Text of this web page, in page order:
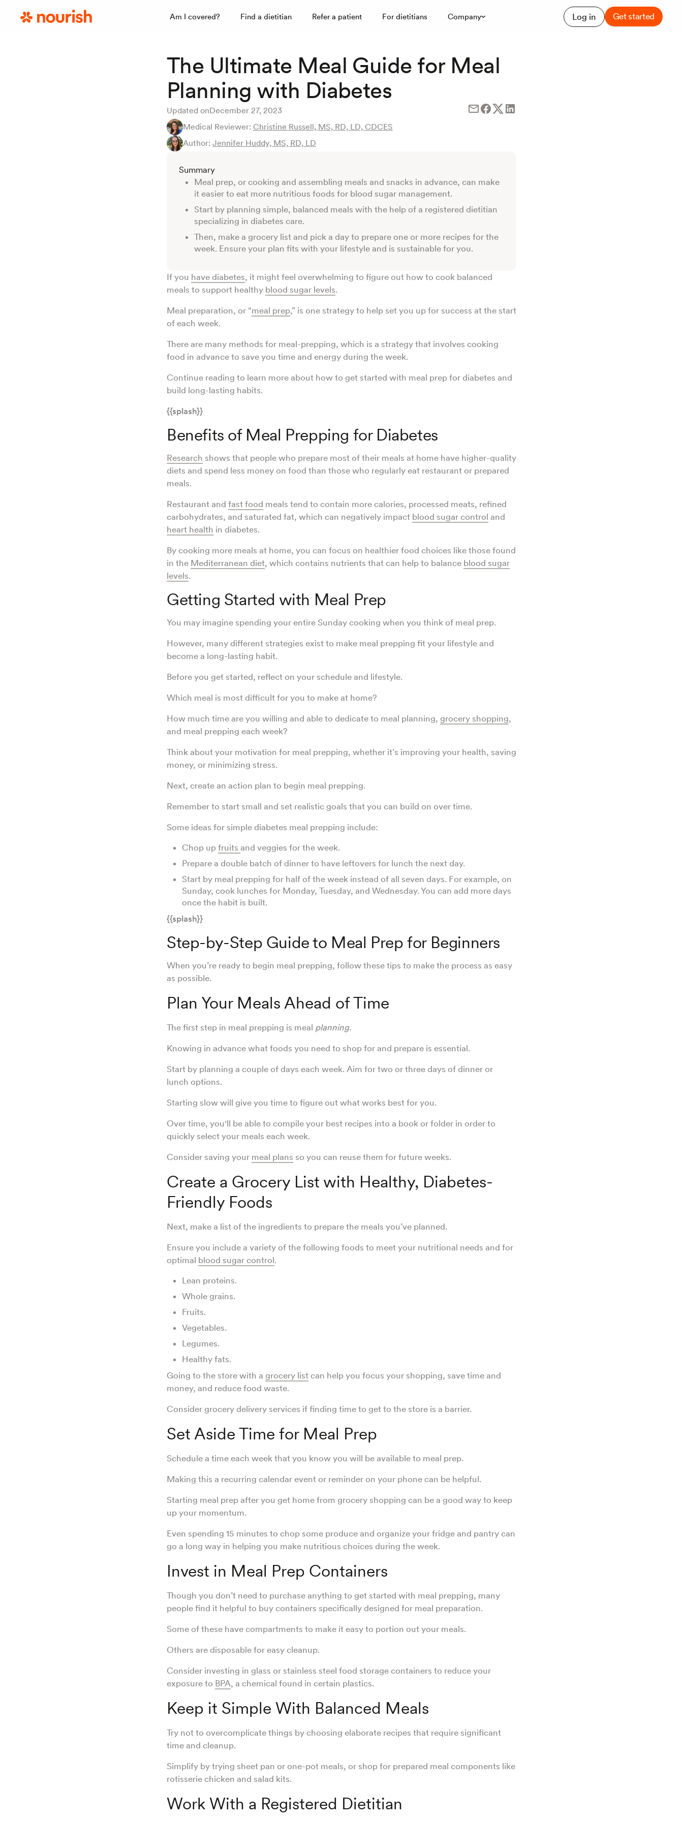
Am I covered? Find a dietitian Refer a patient For dietitians Company Log in Get started
The Ultimate Meal Guide for Meal
Planning with Diabetes
Updated onDecember 27, 2023
Medical Reviewer: Christine Russell, MS, RD, LD, CDCES
Author: Jennifer Huddy, MS, RD, LD
Summary
Meal prep, or cooking and assembling meals and snacks in advance, can make
it easier to eat more nutritious foods for blood sugar management.
Start by planning simple, balanced meals with the help of a registered dietitian
specializing in diabetes care.
Then, make a grocery list and pick a day to prepare one or more recipes for the
week. Ensure your plan fits with your lifestyle and is sustainable for you.
If you have diabetes, it might feel overwhelming to figure out how to cook balanced
meals to support healthy blood sugar levels.
Meal preparation, or “meal prep,” is one strategy to help set you up for success at the start
of each week.
There are many methods for meal-prepping, which is a strategy that involves cooking
food in advance to save you time and energy during the week.
Continue reading to learn more about how to get started with meal prep for diabetes and
build long-lasting habits.
{{splash}}
Benefits of Meal Prepping for Diabetes
Research shows that people who prepare most of their meals at home have higher-quality
diets and spend less money on food than those who regularly eat restaurant or prepared
meals.
Restaurant and fast food meals tend to contain more calories, processed meats, refined
carbohydrates, and saturated fat, which can negatively impact blood sugar control and
heart health in diabetes.
By cooking more meals at home, you can focus on healthier food choices like those found
in the Mediterranean diet, which contains nutrients that can help to balance blood sugar
levels.
Getting Started with Meal Prep
You may imagine spending your entire Sunday cooking when you think of meal prep.
However, many different strategies exist to make meal prepping fit your lifestyle and
become a long-lasting habit.
Before you get started, reflect on your schedule and lifestyle.
Which meal is most difficult for you to make at home?
How much time are you willing and able to dedicate to meal planning, grocery shopping,
and meal prepping each week?
Think about your motivation for meal prepping, whether it’s improving your health, saving
money, or minimizing stress.
Next, create an action plan to begin meal prepping.
Remember to start small and set realistic goals that you can build on over time.
Some ideas for simple diabetes meal prepping include:
Chop up fruits and veggies for the week.
Prepare a double batch of dinner to have leftovers for lunch the next day.
Start by meal prepping for half of the week instead of all seven days. For example, on
Sunday, cook lunches for Monday, Tuesday, and Wednesday. You can add more days
once the habit is built.
{{splash}}
Step-by-Step Guide to Meal Prep for Beginners
When you’re ready to begin meal prepping, follow these tips to make the process as easy
as possible.
Plan Your Meals Ahead of Time
The first step in meal prepping is meal planning.
Knowing in advance what foods you need to shop for and prepare is essential.
Start by planning a couple of days each week. Aim for two or three days of dinner or
lunch options.
Starting slow will give you time to figure out what works best for you.
Over time, you'll be able to compile your best recipes into a book or folder in order to
quickly select your meals each week.
Consider saving your meal plans so you can reuse them for future weeks.
Create a Grocery List with Healthy, Diabetes-
Friendly Foods
Next, make a list of the ingredients to prepare the meals you’ve planned.
Ensure you include a variety of the following foods to meet your nutritional needs and for
optimal blood sugar control.
Lean proteins.
Whole grains.
Fruits.
Vegetables.
Legumes.
Healthy fats.
Going to the store with a grocery list can help you focus your shopping, save time and
money, and reduce food waste.
Consider grocery delivery services if finding time to get to the store is a barrier.
Set Aside Time for Meal Prep
Schedule a time each week that you know you will be available to meal prep.
Making this a recurring calendar event or reminder on your phone can be helpful.
Starting meal prep after you get home from grocery shopping can be a good way to keep
up your momentum.
Even spending 15 minutes to chop some produce and organize your fridge and pantry can
go a long way in helping you make nutritious choices during the week.
Invest in Meal Prep Containers
Though you don’t need to purchase anything to get started with meal prepping, many
people find it helpful to buy containers specifically designed for meal preparation.
Some of these have compartments to make it easy to portion out your meals.
Others are disposable for easy cleanup.
Consider investing in glass or stainless steel food storage containers to reduce your
exposure to BPA, a chemical found in certain plastics.
Keep it Simple With Balanced Meals
Try not to overcomplicate things by choosing elaborate recipes that require significant
time and cleanup.
Simplify by trying sheet pan or one-pot meals, or shop for prepared meal components like
rotisserie chicken and salad kits.
Work With a Registered Dietitian